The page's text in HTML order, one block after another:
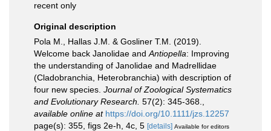
recent only
Original description
Pola M., Hallas J.M. & Gosliner T.M. (2019).
Welcome back Janolidae and Antiopella: Improving
the understanding of Janolidae and Madrellidae
(Cladobranchia, Heterobranchia) with description of
four new species. Journal of Zoological Systematics
and Evolutionary Research. 57(2): 345-368.
available online at https://doi.org/10.1111/jzs.12257
page(s): 355, figs 2e-h, 4c, 5 [details] Available for editors